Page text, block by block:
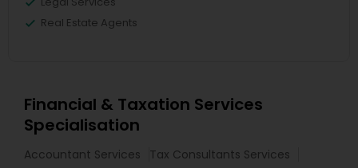
Real Estate Agents
Financial & Taxation Services
Specialisation
Accountant Services
Tax Consultants Services